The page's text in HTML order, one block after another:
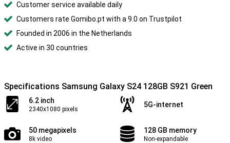
Customer service available daily
Customers rate Gomibo.pt with a 9.0 on Trustpilot
Founded in 2006 in the Netherlands
Active in 30 countries
Specifications Samsung Galaxy S24 128GB S921 Green
6.2 inch
2340x1080 pixels
5G-internet
50 megapixels
8k video
128 GB memory
Non-expandable